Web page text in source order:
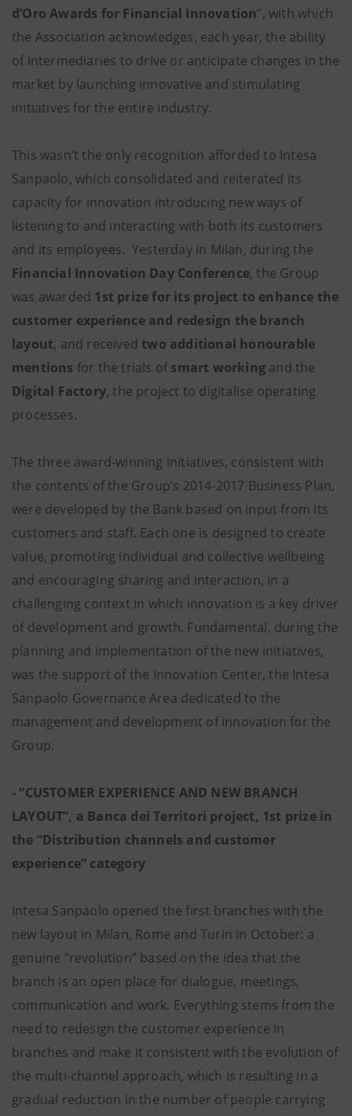
d’Oro Awards for Financial Innovation”, with which
the Association acknowledges, each year, the ability
of intermediaries to drive or anticipate changes in the
market by launching innovative and stimulating
initiatives for the entire industry.
This wasn’t the only recognition afforded to Intesa
Sanpaolo, which consolidated and reiterated its
capacity for innovation introducing new ways of
listening to and interacting with both its customers
and its employees. Yesterday in Milan, during the
Financial Innovation Day Conference, the Group
was awarded 1st prize for its project to enhance the
customer experience and redesign the branch
layout, and received two additional honourable
mentions for the trials ofsmart working and the
Digital Factory, the project to digitalise operating
processes.
The three award-winning initiatives, consistent with
the contents of the Group’s 2014-2017 Business Plan,
were developed by the Bank based on input from its
customers and staff. Each one is designed to create
value, promoting individual and collective wellbeing
and encouraging sharing and interaction, in a
challenging context in which innovation is a key driver
of development and growth. Fundamental, during the
planning and implementation of the new initiatives,
was the support of the Innovation Center, the Intesa
Sanpaolo Governance Area dedicated to the
management and development of innovation for the
Group.
- “CUSTOMER EXPERIENCE AND NEW BRANCH
LAYOUT”, a Banca dei Territori project, 1st prize in
the “Distribution channels and customer
experience” category
Intesa Sanpaolo opened the first branches with the
new layout in Milan, Rome and Turin in October: a
genuine “revolution” based on the idea that the
branch is an open place for dialogue, meetings,
communication and work. Everything stems from the
need to redesign the customer experience in
branches and make it consistent with the evolution of
the multi-channel approach, which is resulting in a
gradual reduction in the number of people carrying